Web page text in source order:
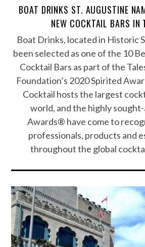
BOAT DRINKS ST. AUGUSTINE
NEW COCKTAIL BARS IN
Boat Drinks, located in Historic
been selected as one of the 10
Cocktail Bars as part of the
Foundation’s 2020 Spirited
Cocktail hosts the largest
world, and the highly
Awards® have come to
professionals, products and
throughout the global